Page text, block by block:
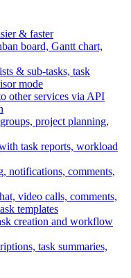
& faster
board, Gantt chart,
& sub-tasks, task
mode
other services via API
project planning,
task reports, workload
notifications, comments,
video calls, comments,
templates
creation and workflow
task summaries,